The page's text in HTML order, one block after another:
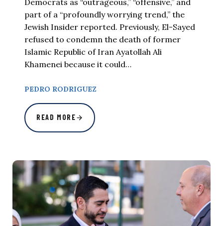
Democrats as “outrageous,” “offensive,” and
part of a “profoundly worrying trend,” the
Jewish Insider reported. Previously, El-Sayed
refused to condemn the death of former
Islamic Republic of Iran Ayatollah Ali
Khamenei because it could…
PEDRO RODRIGUEZ
READ MORE